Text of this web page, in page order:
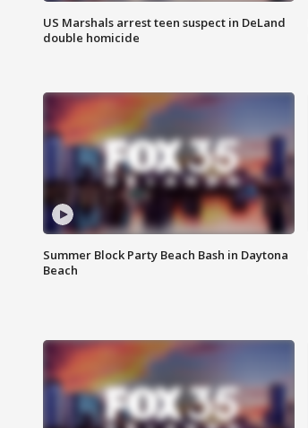
US Marshals arrest teen suspect in DeLand
double homicide
Summer Block Party Beach Bash in Daytona
Beach